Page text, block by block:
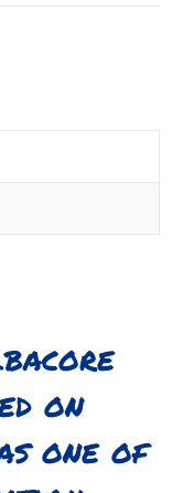
on
one of